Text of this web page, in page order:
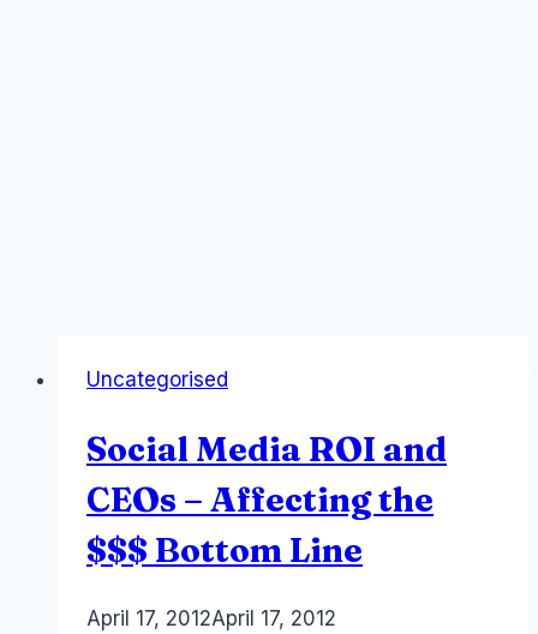
Uncategorised
Social Media ROI and
CEOs – Affecting the
$$$ Bottom Line
ByLaurel
April 17, 2012April 17, 2012